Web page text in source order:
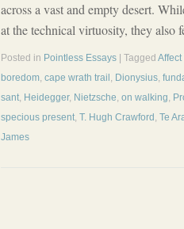
across a vast and empty desert.
at the technical virtuosity, they also
Posted in Pointless Essays | Tagged Affect
boredom, cape wrath trail , Dionysius,
sant, Heidegger, Nietzsche, on walking,
specious present, T. Hugh Crawford , Te
James